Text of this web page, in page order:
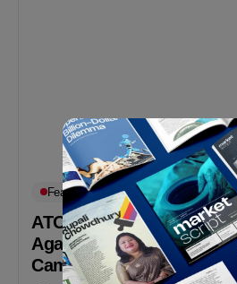
Featured Works
ATOM gum Inspires
Against Harassment
Campaign